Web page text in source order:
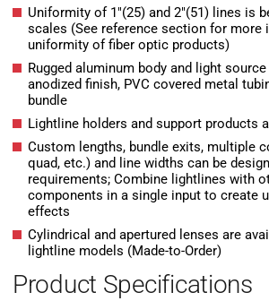
Uniformity of 1″(25) and 2″(51) lines is
scales (See reference section for more
uniformity of fiber optic products)
Rugged aluminum body and light
anodized finish, PVC covered metal
bundle
Lightline holders and support products
Custom lengths, bundle exits, multiple
quad, etc.) and line widths can be
requirements; Combine lightlines with
components in a single input to create
effects
Cylindrical and apertured lenses are
lightline models (Made-to-Order)
Product Specifications